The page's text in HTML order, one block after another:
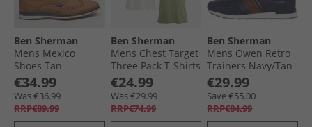
Ben Sherman
Mens Mexico
Shoes Tan
€34.99
Was €36.99
RRP€89.99
Ben Sherman
Mens Chest Target
Three Pack T-Shirts
White/​Pistachio/​
Light Blue
€24.99
Was €29.99
RRP€74.99
Ben Sherman
Mens Owen Retro
Trainers Navy/​Tan
€29.99
Save €55.00
RRP€84.99